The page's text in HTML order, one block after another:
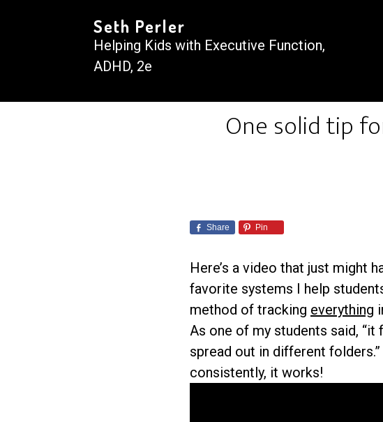
Seth Perler
Helping Kids with Executive Function,
ADHD, 2e
One solid tip
Share Pin
Here’s a video that just might
favorite systems I help
method of tracking everything
As one of my students said, “it
spread out in different
consistently, it works!